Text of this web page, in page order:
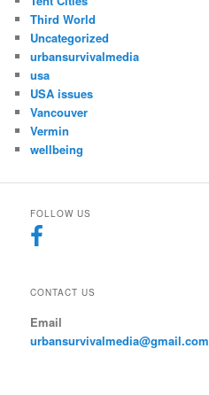
Third World
Uncategorized
urbansurvivalmedia
usa
USA issues
Vancouver
Vermin
wellbeing
FOLLOW US
CONTACT US
Email
urbansurvivalmedia@gmail.com